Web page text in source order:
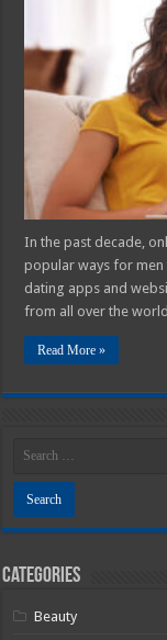
In the past decade,
popular ways for
dating apps and
from all over the
Read More »
Categories
Beauty